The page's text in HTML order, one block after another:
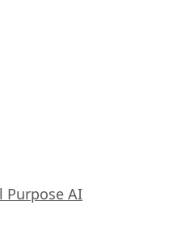
Purpose AI